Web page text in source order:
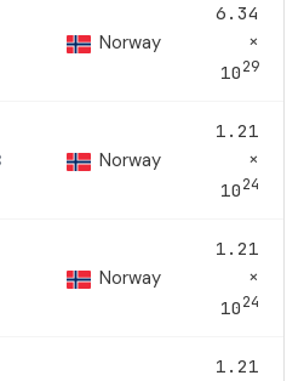
Norway
6.34
×
1029
Norway
1.21
×
1024
Norway
1.21
×
1024
1.21